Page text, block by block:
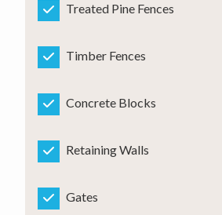
Treated Pine Fences
Timber Fences
Concrete Blocks
Retaining Walls
Gates